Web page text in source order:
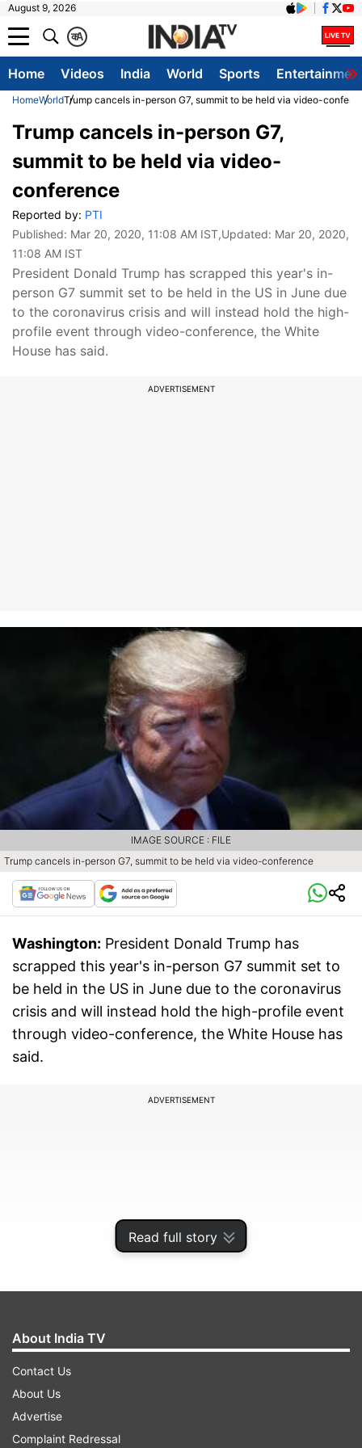
August 9, 2026
A
क
Home Videos India World Sports
HomeWorldTrump cancels in-person G7, summit to be held via video-
Read full story
Trump cancels in-person G7,
summit to be held via video-
conference
Reported by: PTI
Published: Mar 20, 2020, 11:08 AM IST,Updated: Mar 20, 2020,
11:08 AM IST
President Donald Trump has scrapped this year's in-
person G7 summit set to be held in the US in June due
to the coronavirus crisis and will instead hold the high-
profile event through video-conference, the White
House has said.
ADVERTISEMENT
Trump cancels in-person G7, summit to be held via video-conference
IMAGE SOURCE : FILE
Washington: President Donald Trump has
scrapped this year's in-person G7 summit set to
be held in the US in June due to the coronavirus
crisis and will instead hold the high-profile event
through video-conference, the White House has
said.
ADVERTISEMENT
About India TV
Contact Us
About Us
Advertise
Complaint Redressal